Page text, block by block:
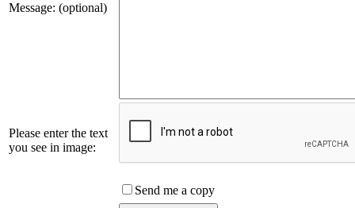
Message: (optional)
Please enter the text
you see in image:
Send me a copy